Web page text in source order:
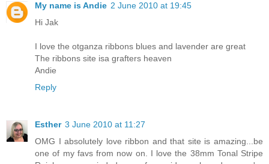
My name is Andie 2 June 2010 at 19:45
Hi Jak
I love the otganza ribbons blues and lavender are great
The ribbons site isa grafters heaven
Andie
Reply
Esther 3 June 2010 at 11:27
OMG I absolutely love ribbon and that site is amazing...be
one of my favs from now on. I love the 38mm Tonal Stripe